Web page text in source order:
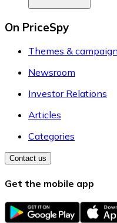
On PriceSpy
Themes &
Newsroom
Investor Relations
Articles
Categories
Contact us
Get the mobile app